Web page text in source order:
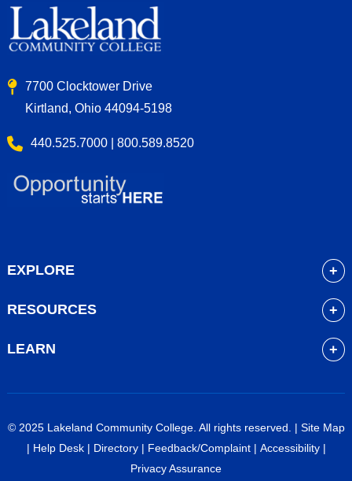
7700 Clocktower Drive
Kirtland, Ohio 44094-5198
440.525.7000 | 800.589.8520
EXPLORE
Admissions
Financial Aid
Work at Lakeland
RESOURCES
Course Schedule
Career Services
LEARN
High School Students
Faculty & Staff
© 2025 Lakeland Community College. All rights reserved. | Site Map
| Help Desk| Directory| Feedback/Complaint| Accessibility|
Privacy Assurance